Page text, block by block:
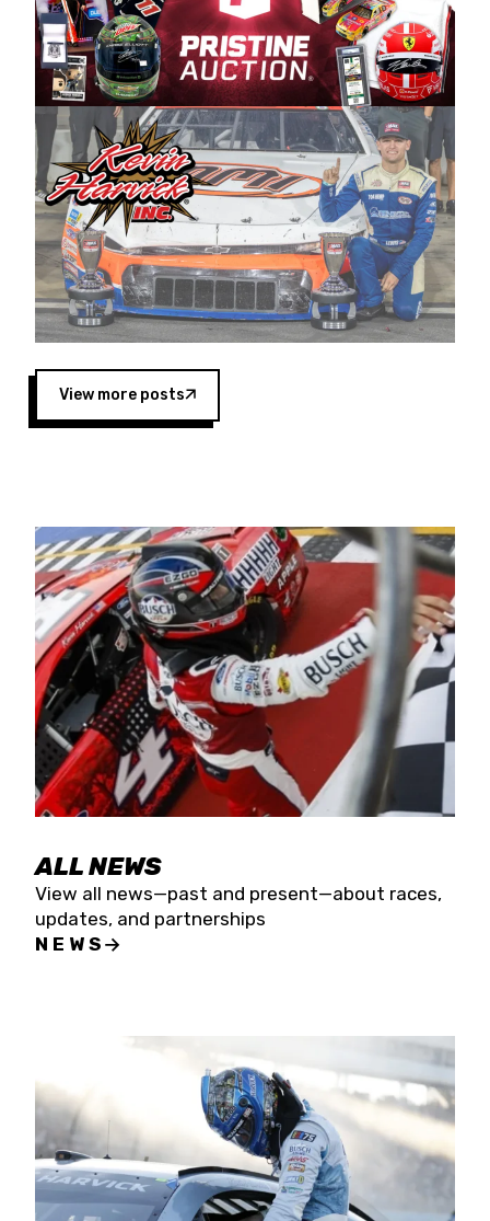
partnered with the CARS Tour West earlier this
year, although its relationship with Harvick, a
native of Bakersfield, Calif., dates to 1995.
Harvick began as a mechanic and later became
a driver for Spears Motorsports, earning
multiple wins and the 1998 Winston West
championship with the team. “We are proud to
extend our title sponsorship of the CARS Tour
West,” said Matt Baker, Vice President of Sales
Operations for Spears Manufacturing Company.
“This is a fitting way for Spears Manufacturing
to support the passion both Wayne and Connie
Spears have had for short-track racing on the
West Coast since the 1980s. This series
showcases premier events and provides an
opportunity for the talented drivers in the West
to reach race fans throughout the country.”
Four races remain on its 2025 schedule before
the season concludes at Kevin Harvick’s Kern
Raceway on Saturday, Nov. 15. All events will be
live streamed on FloRacing.
View more posts
ALL NEWS
View all news—past and present—about races,
updates, and partnerships
NEWS